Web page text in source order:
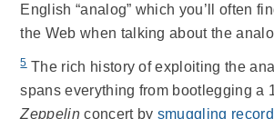
English “analog” which you’ll often
the Web when talking about the
5The rich history of exploiting the
spans everything from bootlegging a
Zeppelinconcert by smuggling